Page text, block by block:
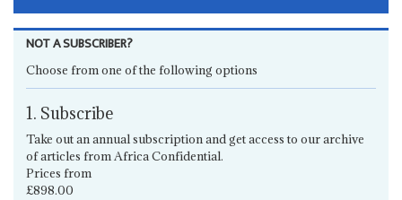
NOT A SUBSCRIBER?
Choose from one of the following options
1. Subscribe
Take out an annual subscription and get access to our archive
of articles from Africa Confidential.
Prices from
£898.00